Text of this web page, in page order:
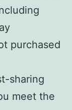
purchased
sharing
meet the